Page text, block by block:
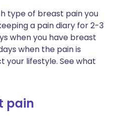
type of breast pain you
a pain diary for 2-3
when you have breast
when the pain is
your lifestyle. See what
pain